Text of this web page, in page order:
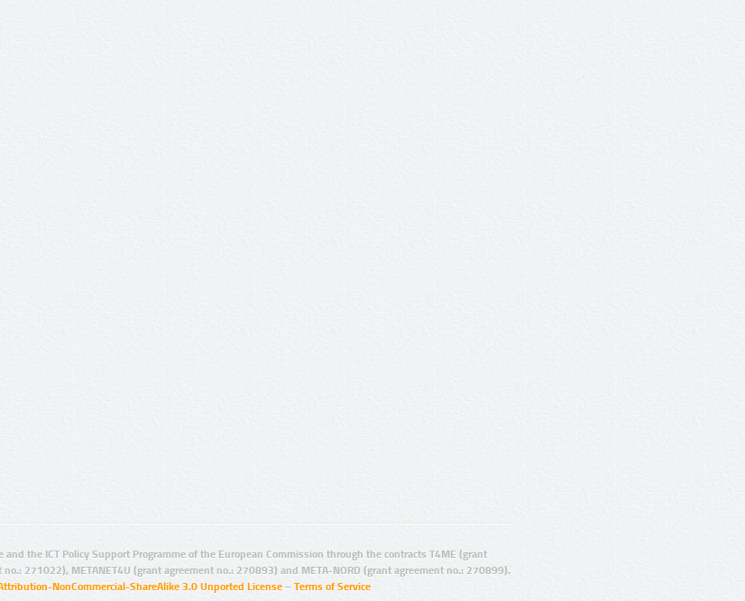
the ICT Policy Support Programme of the European Commission through the contracts T4ME (grant
271022), METANET4U (grant agreement no.: 270893) and META-NORD (grant agreement no.: 270899).
NonCommercial-ShareAlike 3.0 Unported License – Terms of Service